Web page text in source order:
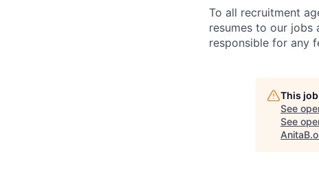
To all recruitment
resumes to our jobs
responsible for any
This
See
See